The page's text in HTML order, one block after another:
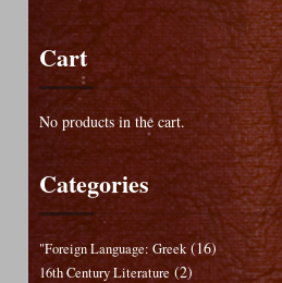
Cart
No products in the cart.
Categories
"Foreign Language: Greek (16)
16th Century Literature (2)